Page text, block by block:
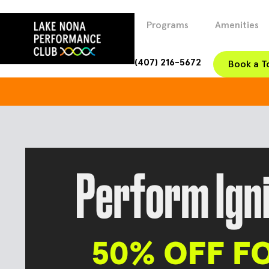
Programs Amenities
(407) 216-5672 Book a